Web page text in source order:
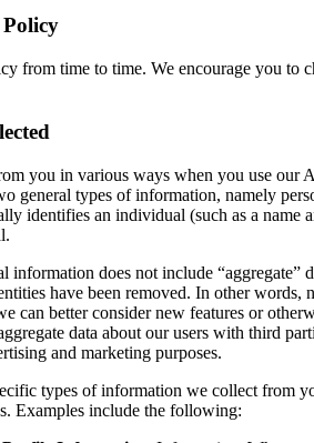
from time to time. We encourage you to
you in various ways when you use our
general types of information, namely
identifies an individual (such as a
information does not include “aggregate”
have been removed. In other words,
can better consider new features or
data about our users with third
and marketing purposes.
types of information we collect from
Examples include the following: